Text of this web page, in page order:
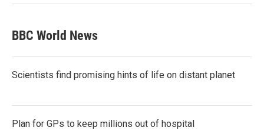
BBC World News
Scientists find promising hints of life on distant planet
Plan for GPs to keep millions out of hospital